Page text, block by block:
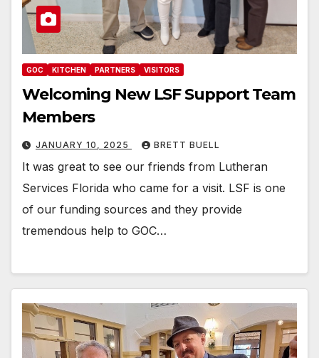
GOC KITCHEN PARTNERS VISITORS
Welcoming New LSF Support Team
Members
JANUARY 10, 2025 BRETT BUELL
It was great to see our friends from Lutheran
Services Florida who came for a visit. LSF is one
of our funding sources and they provide
tremendous help to GOC…